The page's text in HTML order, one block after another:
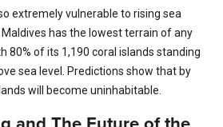
extremely vulnerable to rising sea
Maldives has the lowest terrain of any
80% of its 1,190 coral islands standing
sea level. Predictions show that by
will become uninhabitable.